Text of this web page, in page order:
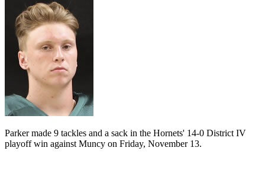
Parker made 9 tackles and a sack in the Hornets' 14-0 District IV
playoff win against Muncy on Friday, November 13.